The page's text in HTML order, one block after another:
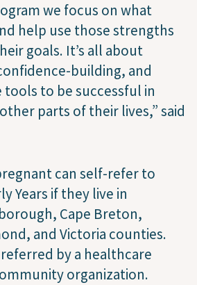
we focus on what
help use those strengths
goals. It’s all about
building, and
to be successful in
parts of their lives,” said
can self-refer to
Years if they live in
Cape Breton,
and Victoria counties.
by a healthcare
organization.